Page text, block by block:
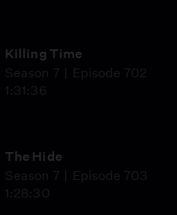
Killing Time
Season 7
Episode 702
1:31:36
The Hide
Season 7
Episode 703
1:28:30